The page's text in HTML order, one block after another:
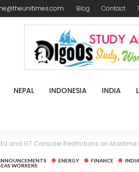
Blog Contact
NEPAL INDONESIA INDIA
EU and G7 Consider Restrictions on Maritime
ENERGY FINANCE
INDIA
WORKERS